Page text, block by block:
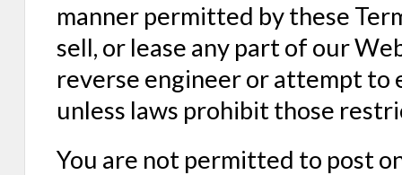
manner permitted by these
sell, or lease any part of our
reverse engineer or attempt
unless laws prohibit those
You are not permitted to post